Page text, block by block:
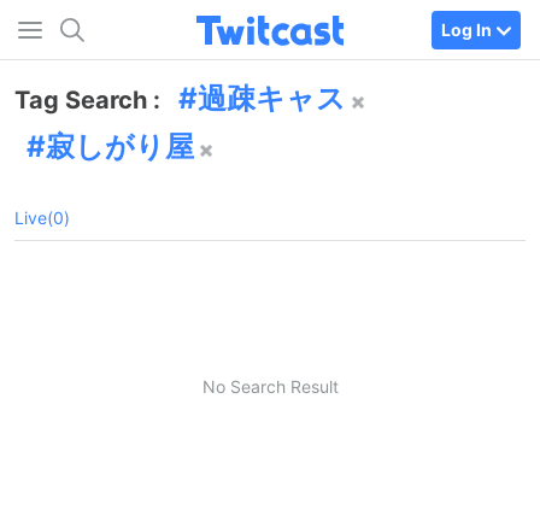
Log In
Tag Search :
過疎キャス
寂しがり屋
Live(0)
No Search Result